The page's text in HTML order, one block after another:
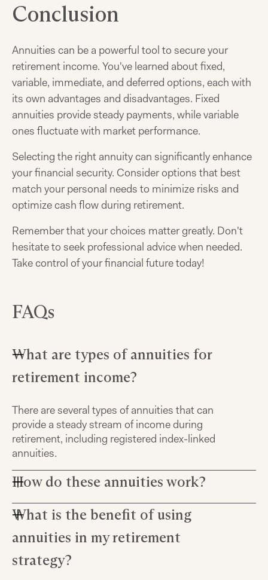
Conclusion
Annuities can be a powerful tool to secure your
retirement income. You've learned about fixed,
variable, immediate, and deferred options, each with
its own advantages and disadvantages. Fixed
annuities provide steady payments, while variable
ones fluctuate with market performance.
Selecting the right annuity can significantly enhance
your financial security. Consider options that best
match your personal needs to minimize risks and
optimize cash flow during retirement.
Remember that your choices matter greatly. Don't
hesitate to seek professional advice when needed.
Take control of your financial future today!
FAQs
What are types of annuities for
retirement income?
There are several types of annuities that can
provide a steady stream of income during
retirement, including registered index-linked
annuities.
How do these annuities work?
Annuities pay out based on the cash value you've
accumulated over time through tax-deferred
growth, which means your investment grows
without being diminished by taxes until you start
withdrawing from it.
What is the benefit of using
annuities in my retirement
strategy?